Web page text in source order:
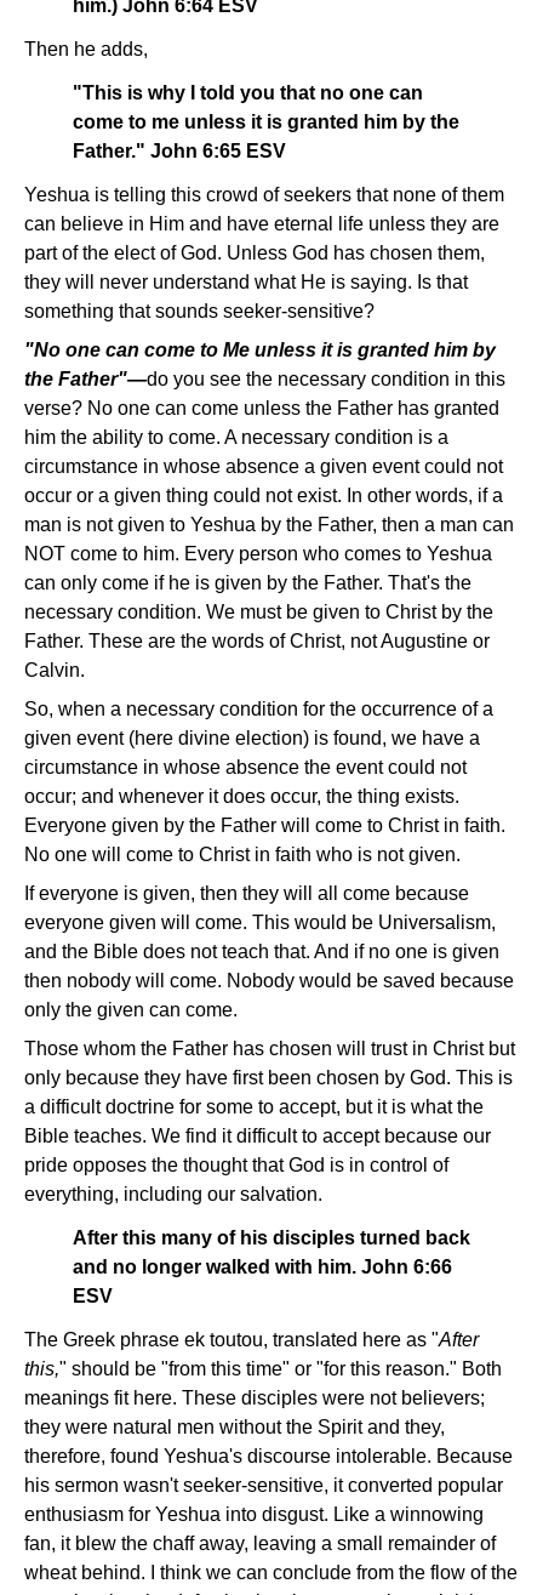
him.) John 6:64 ESV
Then he adds,
"This is why I told you that no one can
come to me unless it is granted him by the
Father." John 6:65 ESV
Yeshua is telling this crowd of seekers that none of them
can believe in Him and have eternal life unless they are
part of the elect of God. Unless God has chosen them,
they will never understand what He is saying. Is that
something that sounds seeker-sensitive?
"No one can come to Me unless it is granted him by
the Father"—do you see the necessary condition in this
verse? No one can come unless the Father has granted
him the ability to come. A necessary condition is a
circumstance in whose absence a given event could not
occur or a given thing could not exist. In other words, if a
man is not given to Yeshua by the Father, then a man can
NOT come to him. Every person who comes to Yeshua
can only come if he is given by the Father. That's the
necessary condition. We must be given to Christ by the
Father. These are the words of Christ, not Augustine or
Calvin.
So, when a necessary condition for the occurrence of a
given event (here divine election) is found, we have a
circumstance in whose absence the event could not
occur; and whenever it does occur, the thing exists.
Everyone given by the Father will come to Christ in faith.
No one will come to Christ in faith who is not given.
If everyone is given, then they will all come because
everyone given will come. This would be Universalism,
and the Bible does not teach that. And if no one is given
then nobody will come. Nobody would be saved because
only the given can come.
Those whom the Father has chosen will trust in Christ but
only because they have first been chosen by God. This is
a difficult doctrine for some to accept, but it is what the
Bible teaches. We find it difficult to accept because our
pride opposes the thought that God is in control of
everything, including our salvation.
After this many of his disciples turned back
and no longer walked with him. John 6:66
ESV
The Greek phrase ek toutou, translated here as "After
this," should be "from this time" or "for this reason." Both
meanings fit here. These disciples were not believers;
they were natural men without the Spirit and they,
therefore, found Yeshua's discourse intolerable. Because
his sermon wasn't seeker-sensitive, it converted popular
enthusiasm for Yeshua into disgust. Like a winnowing
fan, it blew the chaff away, leaving a small remainder of
wheat behind. I think we can conclude from the flow of the